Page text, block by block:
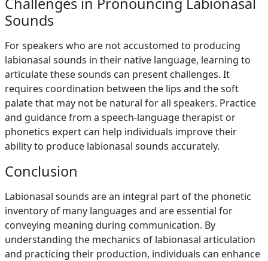
Sounds
For speakers who are not accustomed to producing
labionasal sounds in their native language, learning to
articulate these sounds can present challenges. It
requires coordination between the lips and the soft
palate that may not be natural for all speakers. Practice
and guidance from a speech-language therapist or
phonetics expert can help individuals improve their
ability to produce labionasal sounds accurately.
Conclusion
Labionasal sounds are an integral part of the phonetic
inventory of many languages and are essential for
conveying meaning during communication. By
understanding the mechanics of labionasal articulation
and practicing their production, individuals can enhance